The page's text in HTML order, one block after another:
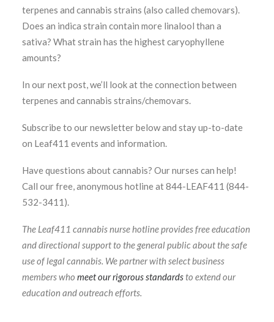
terpenes and cannabis strains (also called chemovars).
Does an indica strain contain more linalool than a
sativa? What strain has the highest caryophyllene
amounts?
In our next post, we’ll look at the connection between
terpenes and cannabis strains/chemovars.
Subscribe to our newsletter below and stay up-to-date
on Leaf411 events and information.
Have questions about cannabis? Our nurses can help!
Call our free, anonymous hotline at 844-LEAF411 (844-
532-3411).
The Leaf411 cannabis nurse hotline provides free education
and directional support to the general public about the safe
use of legal cannabis. We partner with select business
members who meet our rigorous standardsto extend our
education and outreach efforts.